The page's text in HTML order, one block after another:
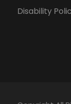
Disability